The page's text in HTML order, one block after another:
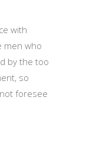
with
men who
by the too
so
foresee